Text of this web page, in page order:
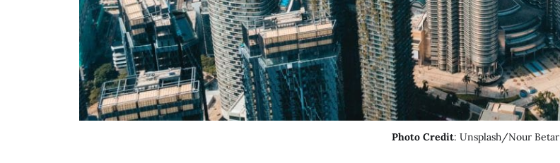
Photo Credit: Unsplash/Nour Betar